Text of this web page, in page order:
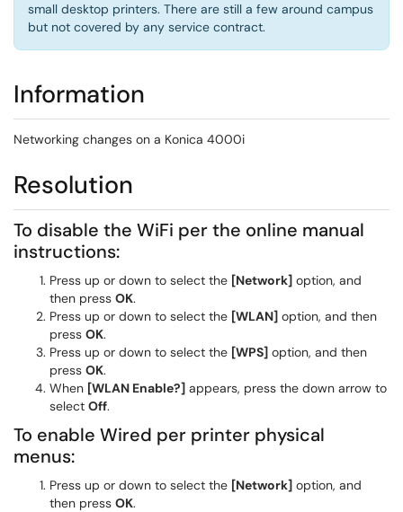
small desktop printers. There are still a few around campus
but not covered by any service contract.
Information
Networking changes on a Konica 4000i
Resolution
To disable the WiFi per the online manual
instructions:
Press up or down to select the [Network] option, and
then press OK.
Press up or down to select the [WLAN] option, and then
press OK.
Press up or down to select the [WPS] option, and then
press OK.
When [WLAN Enable?] appears, press the down arrow to
select Off.
To enable Wired per printer physical
menus:
Press up or down to select the [Network] option, and
then press OK.